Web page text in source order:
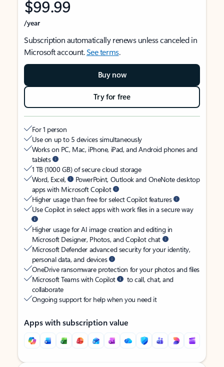
$99.99
/year
Subscription automatically renews unless canceled in
Microsoft account.See terms.
Buy now
Try for free
For 1 person
Use on up to 5 devices simultaneously
Works on PC, Mac, iPhone, iPad, and Android phones and
tablets
1 TB (1000 GB) of secure cloud storage
Word, Excel,
PowerPoint, Outlook and OneNote desktop
apps with Microsoft Copilot
Higher usage than free for select Copilot features
Use Copilot in select apps with work files in a secure way
Higher usage for AI image creation and editing in
Microsoft Designer, Photos, and Copilot chat
Microsoft Defender advanced security for your identity,
personal data, and devices
OneDrive ransomware protection for your photos and files
Microsoft Teams with Copilot
to call, chat, and
collaborate
Ongoing support for help when you need it
Apps with subscription value